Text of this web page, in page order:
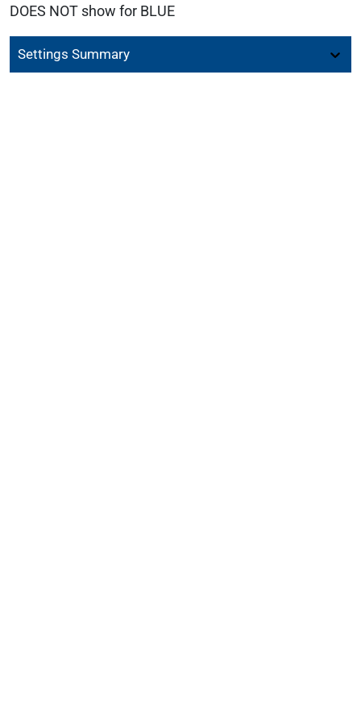
DOES NOT show for BLUE
Settings Summary